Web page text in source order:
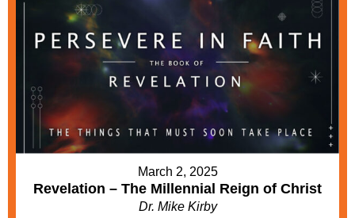
March 2, 2025
Revelation – The Millennial Reign of Christ
Dr. Mike Kirby